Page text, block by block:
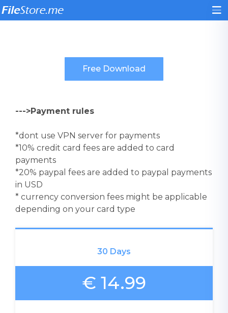
--->Payment rules
*dont use VPN server for payments
*10% credit card fees are added to card
payments
*20% paypal fees are added to paypal payments
in USD
* currency conversion fees might be applicable
depending on your card type
30 Days
€ 14.99